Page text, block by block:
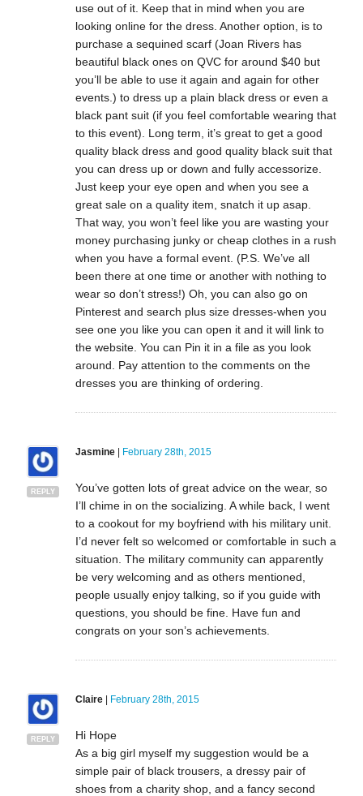
use out of it. Keep that in mind when you are
looking online for the dress. Another option, is to
purchase a sequined scarf (Joan Rivers has
beautiful black ones on QVC for around $40 but
you’ll be able to use it again and again for other
events.) to dress up a plain black dress or even a
black pant suit (if you feel comfortable wearing that
to this event). Long term, it’s great to get a good
quality black dress and good quality black suit that
you can dress up or down and fully accessorize.
Just keep your eye open and when you see a
great sale on a quality item, snatch it up asap.
That way, you won’t feel like you are wasting your
money purchasing junky or cheap clothes in a rush
when you have a formal event. (P.S. We’ve all
been there at one time or another with nothing to
wear so don’t stress!) Oh, you can also go on
Pinterest and search plus size dresses-when you
see one you like you can open it and it will link to
the website. You can Pin it in a file as you look
around. Pay attention to the comments on the
dresses you are thinking of ordering.
REPLY
Jasmine| February 28th, 2015
You’ve gotten lots of great advice on the wear, so
I’ll chime in on the socializing. A while back, I went
to a cookout for my boyfriend with his military unit.
I’d never felt so welcomed or comfortable in such a
situation. The military community can apparently
be very welcoming and as others mentioned,
people usually enjoy talking, so if you guide with
questions, you should be fine. Have fun and
congrats on your son’s achievements.
REPLY
Claire| February 28th, 2015
Hi Hope
As a big girl myself my suggestion would be a
simple pair of black trousers, a dressy pair of
shoes from a charity shop, and a fancy second